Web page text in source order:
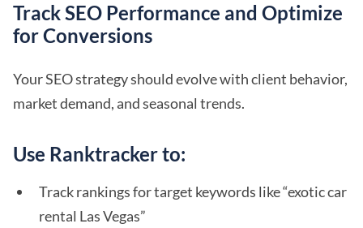
Track SEO Performance and Optimize
for Conversions
Your SEO strategy should evolve with client behavior,
market demand, and seasonal trends.
Use Ranktracker to:
Track rankings for target keywords like “exotic car
rental Las Vegas”